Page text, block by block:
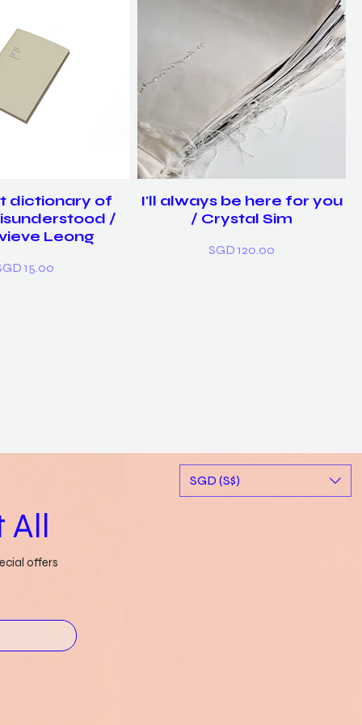
dictionary of
/
Leong
15.00
I'll always be here for you
/ Crystal Sim
Price
SGD 120.00
SGD (S$)
All
offers